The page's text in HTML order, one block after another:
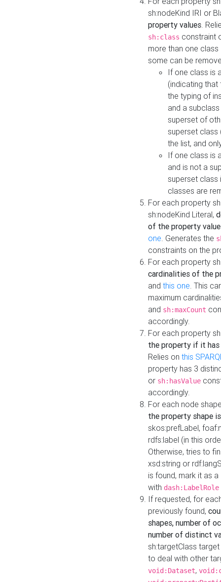
sh:nodeKind IRI or
property values.
sh:class constraint
more than one
some can be
If one class is
(indicating
the typing of
and a
superset of
superset class
the list, and
If one class is
and is not a
superset class
classes are
For each property
sh:nodeKind Literal,
of the property
one. Generates the
constraints on the
For each property
cardinalities of the
and this one. This
maximum
and sh:maxCount
accordingly.
For each property
the property if it
Relies on this
property has 3
or sh:hasValue
accordingly.
For each node
the property shape
skos:prefLabel,
rdfs:label (in this
Otherwise, tries to
xsd:string or
is found, mark it as
with dash:LabelRole
If requested, for
previously found,
shapes, number of
number of distinct
sh:targetClass
to deal with other
void:Dataset,